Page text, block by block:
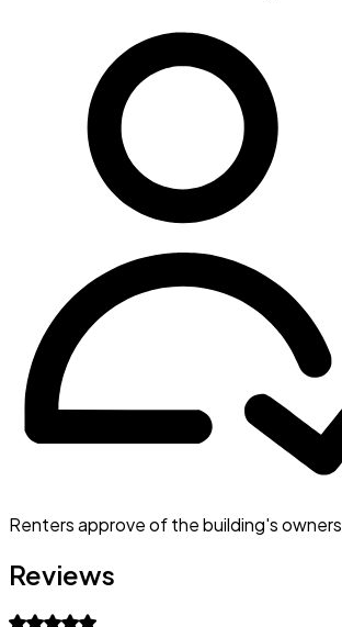
Renters approve of the building's owners
Reviews